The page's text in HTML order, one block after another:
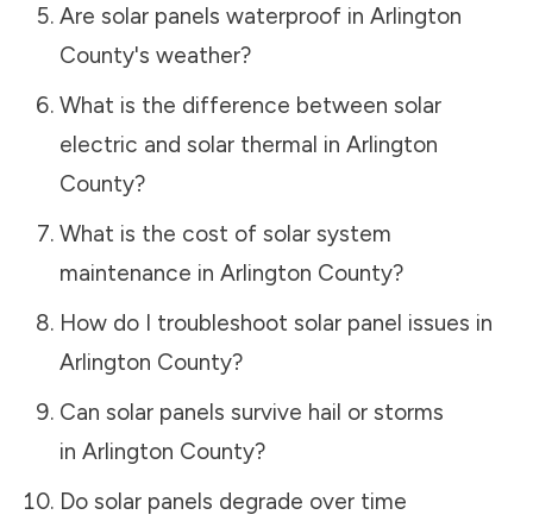
Are solar panels waterproof in Arlington
County's weather?
What is the difference between solar
electric and solar thermal in Arlington
County?
What is the cost of solar system
maintenance in Arlington County?
How do I troubleshoot solar panel issues in
Arlington County?
Can solar panels survive hail or storms
in Arlington County?
Do solar panels degrade over time